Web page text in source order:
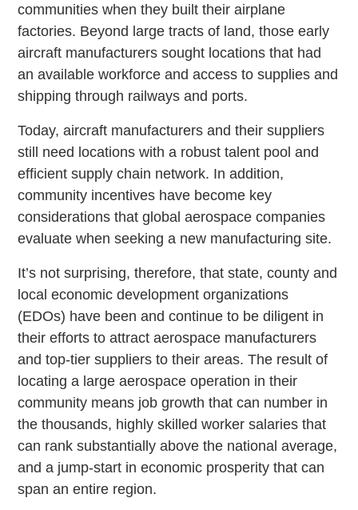
communities when they built their airplane
factories. Beyond large tracts of land, those early
aircraft manufacturers sought locations that had
an available workforce and access to supplies and
shipping through railways and ports.
Today, aircraft manufacturers and their suppliers
still need locations with a robust talent pool and
efficient supply chain network. In addition,
community incentives have become key
considerations that global aerospace companies
evaluate when seeking a new manufacturing site.
It’s not surprising, therefore, that state, county and
local economic development organizations
(EDOs) have been and continue to be diligent in
their efforts to attract aerospace manufacturers
and top-tier suppliers to their areas. The result of
locating a large aerospace operation in their
community means job growth that can number in
the thousands, highly skilled worker salaries that
can rank substantially above the national average,
and a jump-start in economic prosperity that can
span an entire region.